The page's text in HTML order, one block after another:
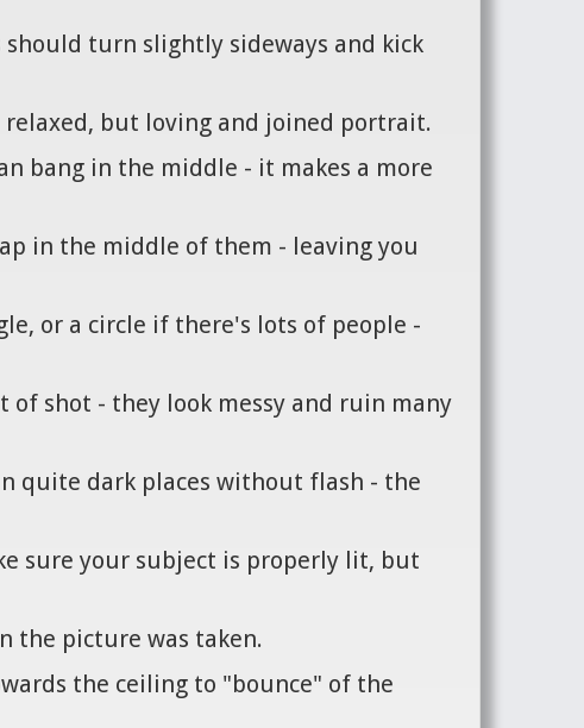
turn slightly sideways and kick
but loving and joined portrait.
bang in the middle - it makes a more
in the middle of them - leaving you
or a circle if there's lots of people -
shot - they look messy and ruin many
quite dark places without flash - the
sure your subject is properly lit, but
the picture was taken.
the ceiling to "bounce" of the